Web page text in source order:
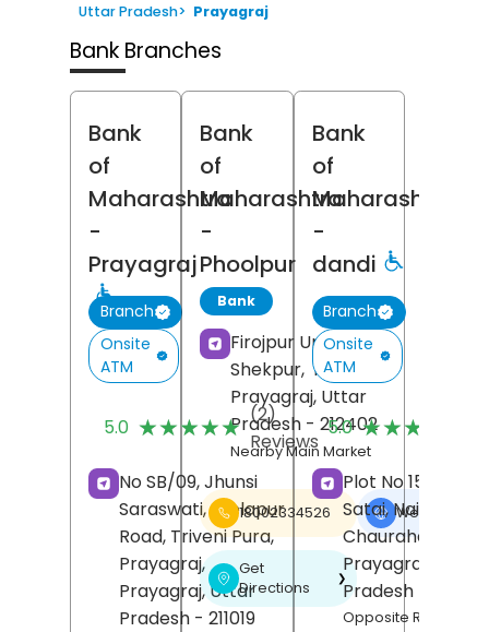
Uttar Pradesh> Prayagraj
Bank Branches
Bank
of
Maharashtra
-
Prayagraj
Branch
Onsite
ATM
5.0 ★★★★★
★★★★★ (2)
Reviews
No SB/09, Jhunsi
Saraswati, Leelapur
Road, Triveni Pura,
Prayagraj,
Prayagraj, Uttar
Pradesh - 211019
Bank
of
Maharashtra
-
Phoolpur
Bank
Firojpur Urf
Shekpur, Phoolpur,
Prayagraj, Uttar
Pradesh - 212402
Nearby Main Market
18002334526 Website
Get
Directions
❯
Bank
of
Maharashtra
-
dandi
Branch
Onsite
ATM
5.0 ★★★★★
★★★★★
Plot No 15, Chak
Satai, Naini, Arail
Chauraha,
Prayagraj
Pradesh- 211008
Opposite Rudra